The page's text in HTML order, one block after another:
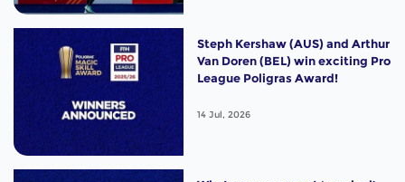
Steph Kershaw (AUS) and Arthur
Van Doren (BEL) win exciting Pro
League Poligras Award!
14 Jul, 2026